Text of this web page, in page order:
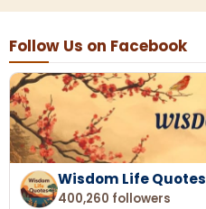
Follow Us on Facebook
Wisdom Life Quotes
400,260 followers